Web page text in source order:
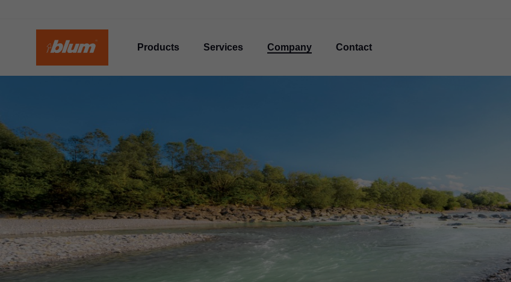
Products Services Company Contact